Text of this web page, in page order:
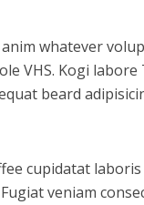
whatever
VHS. Kogi
beard
cupidatat
veniam